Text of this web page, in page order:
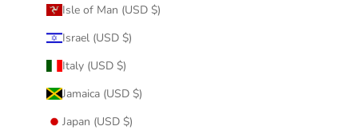
Isle of Man (USD $)
Israel (USD $)
Italy (USD $)
Jamaica (USD $)
Japan (USD $)